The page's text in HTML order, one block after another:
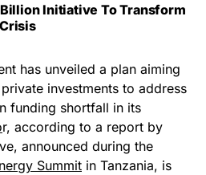
Initiative To Transform
has unveiled a plan aiming
investments to address
funding shortfall in its
r, according to a report by
announced during the
Summit in Tanzania, is